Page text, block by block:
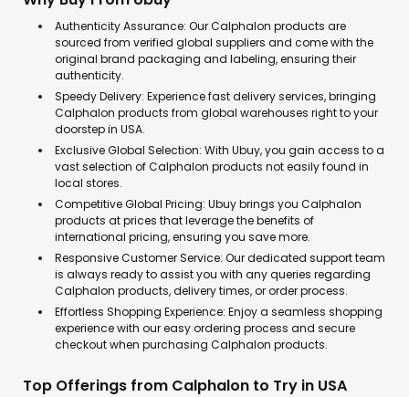
Authenticity Assurance: Our Calphalon products are
sourced from verified global suppliers and come with the
original brand packaging and labeling, ensuring their
authenticity.
Speedy Delivery: Experience fast delivery services, bringing
Calphalon products from global warehouses right to your
doorstep in USA.
Exclusive Global Selection: With Ubuy, you gain access to a
vast selection of Calphalon products not easily found in
local stores.
Competitive Global Pricing: Ubuy brings you Calphalon
products at prices that leverage the benefits of
international pricing, ensuring you save more.
Responsive Customer Service: Our dedicated support team
is always ready to assist you with any queries regarding
Calphalon products, delivery times, or order process.
Effortless Shopping Experience: Enjoy a seamless shopping
experience with our easy ordering process and secure
checkout when purchasing Calphalon products.
Top Offerings from Calphalon to Try in USA